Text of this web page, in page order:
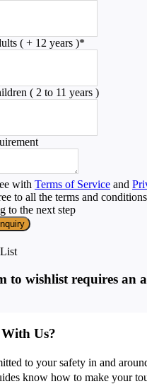
( + 12 years )*
( 2 to 11 years )
with Terms of Service and
to all the terms and
to the next step
to wishlist requires an
Us?
to your safety in and
know how to make your